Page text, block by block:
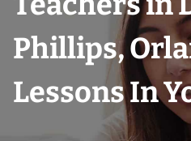
Phillips,
Lessons In